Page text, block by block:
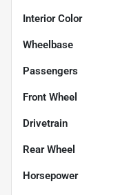
Interior Color
Wheelbase
Passengers
Front Wheel
Drivetrain
Rear Wheel
Horsepower